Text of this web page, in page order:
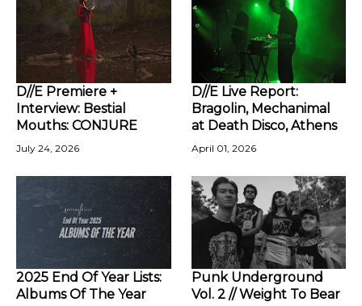
D//E Premiere +
Interview: Bestial
Mouths: CONJURE
July 24, 2026
D//E Live Report:
Bragolin, Mechanimal
at Death Disco, Athens
April 01, 2026
2025 End Of Year Lists:
Albums Of The Year
Punk Underground
Vol. 2 // Weight To Bear